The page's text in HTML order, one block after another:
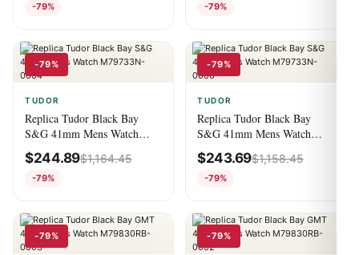
-79% -79%
-79%
TUDOR
Replica Tudor Black Bay
S&G 41mm Mens Watch
M79733N-0004
$244.89$1,164.45
-79%
-79%
TUDOR
Replica Tudor Black Bay
S&G 41mm Mens Watch
M79733N-0006
$243.69$1,158.45
-79%
-79% -79%